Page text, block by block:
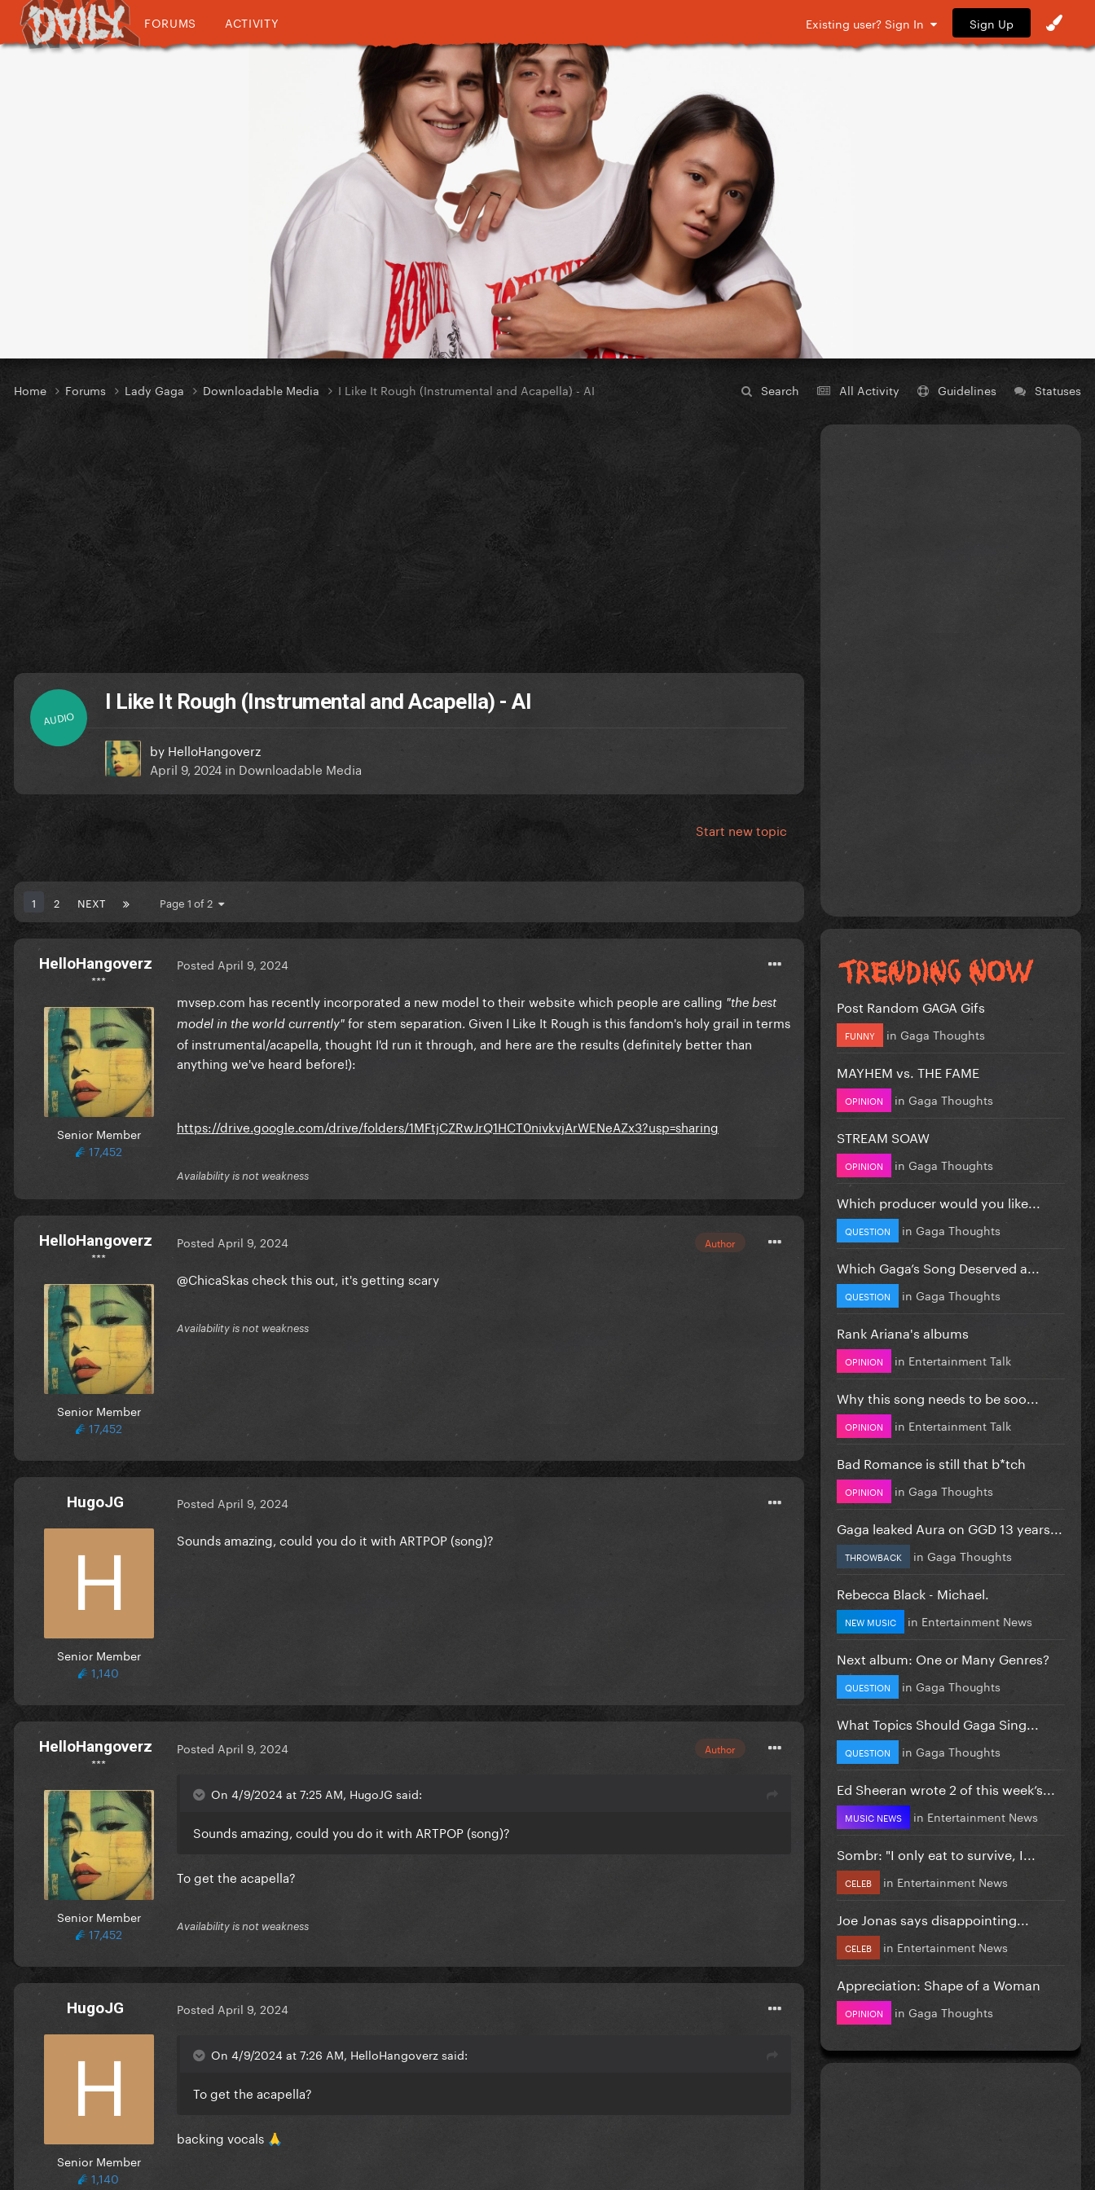
FORUMS ACTIVITY Existing user? Sign In Sign Up
Search All Activity Guidelines Statuses
Home Forums Lady Gaga Downloadable Media I Like It Rough (Instrumental and Acapella) - AI
AUDIO
I Like It Rough (Instrumental and Acapella) - AI
by HelloHangoverz
April 9, 2024 in Downloadable Media
Start new topic
1 2 NEXT Page 1 of 2
HelloHangoverz
***
Senior Member
17,452
Posted April 9, 2024
mvsep.com has recently incorporated a new model to their website which people are calling "the best
model in the world currently" for stem separation. Given I Like It Rough is this fandom's holy grail in terms
of instrumental/acapella, thought I'd run it through, and here are the results (definitely better than
anything we've heard before!):
https://drive.google.com/drive/folders/1MFtjCZRwJrQ1HCT0nivkvjArWENeAZx3?usp=sharing
Availability is not weakness
HelloHangoverz
***
Senior Member
17,452
Author
Posted April 9, 2024
@ChicaSkascheck this out, it's getting scary
Availability is not weakness
HugoJG
Senior Member
1,140
Posted April 9, 2024
Sounds amazing, could you do it with ARTPOP (song)?
HelloHangoverz
***
Senior Member
17,452
Author
Posted April 9, 2024
On 4/9/2024 at 7:25 AM, HugoJG said:
Sounds amazing, could you do it with ARTPOP (song)?
To get the acapella?
Availability is not weakness
HugoJG
Senior Member
1,140
Posted April 9, 2024
On 4/9/2024 at 7:26 AM, HelloHangoverz said:
To get the acapella?
backing vocals 🙏
Post Random GAGA Gifs
FUNNY in Gaga Thoughts
MAYHEM vs. THE FAME
OPINION in Gaga Thoughts
STREAM SOAW
OPINION in Gaga Thoughts
Which producer would you like...
QUESTION in Gaga Thoughts
Which Gaga’s Song Deserved a...
QUESTION in Gaga Thoughts
Rank Ariana's albums
OPINION in Entertainment Talk
Why this song needs to be soo...
OPINION in Entertainment Talk
Bad Romance is still that b*tch
OPINION in Gaga Thoughts
Gaga leaked Aura on GGD 13 years...
THROWBACK in Gaga Thoughts
Rebecca Black - Michael.
NEW MUSIC in Entertainment News
Next album: One or Many Genres?
QUESTION in Gaga Thoughts
What Topics Should Gaga Sing...
QUESTION in Gaga Thoughts
Ed Sheeran wrote 2 of this week’s...
MUSIC NEWS in Entertainment News
Sombr: "I only eat to survive, I...
CELEB in Entertainment News
Joe Jonas says disappointing...
CELEB in Entertainment News
Appreciation: Shape of a Woman
OPINION in Gaga Thoughts